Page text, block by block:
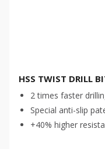
HSS TWIST DRILL
2 times faster
Special anti-slip
+40% higher